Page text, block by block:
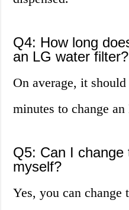
Q4: How long
an LG water filter?
On average, it
minutes to change
Q5: Can I
myself?
Yes, you can